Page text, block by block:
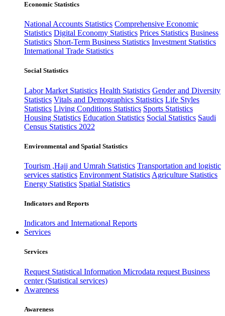
Economic Statistics
National Accounts Statistics Comprehensive Economic
Statistics Digital Economy Statistics Prices Statistics Business
Statistics Short-Term Business Statistics Investment Statistics
International Trade Statistics
Social Statistics
Labor Market Statistics Health Statistics Gender and Diversity
Statistics Vitals and Demographics Statistics Life Styles
Statistics Living Conditions Statistics Sports Statistics
Housing Statistics Education Statistics Social Statistics Saudi
Census Statistics 2022
Environmental and Spatial Statistics
Tourism ,Hajj and Umrah Statistics Transportation and logistic
services statistics Environment Statistics Agriculture Statistics
Energy Statistics Spatial Statistics
Indicators and Reports
Indicators and International Reports
Services
Services
Request Statistical Information Microdata request Business
center (Statistical services)
Awareness
Awareness